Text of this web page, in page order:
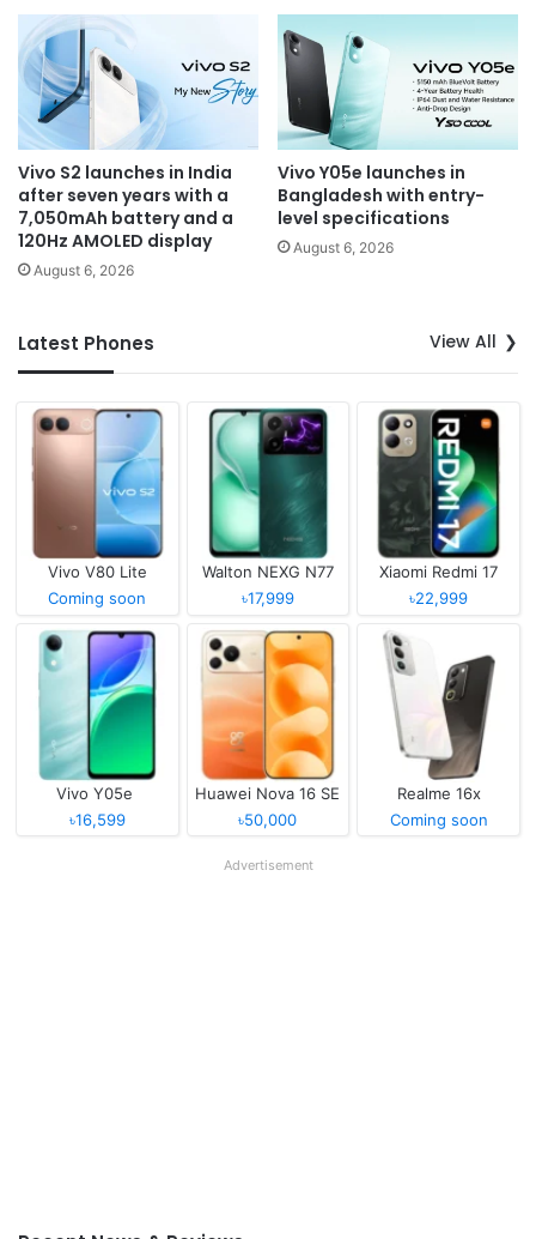
Vivo S2 launches in India
after seven years with a
7,050mAh battery and a
120Hz AMOLED display
August 6, 2026
Vivo Y05e launches in
Bangladesh with entry-
level specifications
August 6, 2026
Latest Phones View All
Vivo V80 Lite
Coming soon
Walton NEXG N77
৳17,999
Xiaomi Redmi 17
৳22,999
Vivo Y05e
৳16,599
Huawei Nova 16 SE
৳50,000
Realme 16x
Coming soon
Advertisement